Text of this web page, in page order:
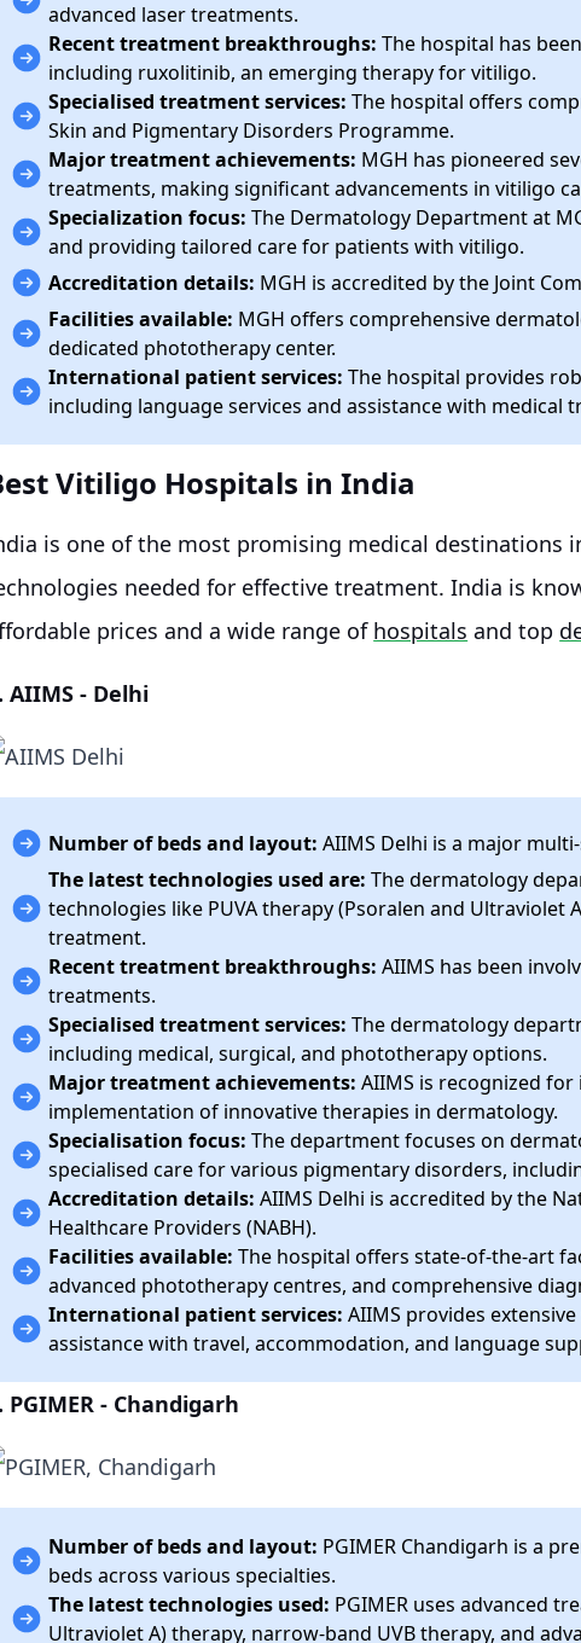
advanced laser treatments.
Recent treatment breakthroughs: The hospital has
including ruxolitinib, an emerging therapy for vitiligo.
Specialised treatment services: The hospital offers
Skin and Pigmentary Disorders Programme.
Major treatment achievements: MGH has pioneered
treatments, making significant advancements in vitiligo
Specialization focus: The Dermatology Department at
and providing tailored care for patients with vitiligo.
Accreditation details: MGH is accredited by the Joint
Facilities available: MGH offers comprehensive
dedicated phototherapy center.
International patient services: The hospital provides
including language services and assistance with medical
Vitiligo Hospitals in India
is one of the most promising medical destinations
needed for effective treatment. India is
prices and a wide range of hospitals and top
AIIMS - Delhi
Number of beds and layout: AIIMS Delhi is a major
The latest technologies used are: The dermatology
technologies like PUVA therapy (Psoralen and
treatment.
Recent treatment breakthroughs: AIIMS has been
treatments.
Specialised treatment services: The dermatology
including medical, surgical, and phototherapy options.
Major treatment achievements: AIIMS is recognized
implementation of innovative therapies in dermatology.
Specialisation focus: The department focuses on
specialised care for various pigmentary disorders,
Accreditation details: AIIMS Delhi is accredited by the
Healthcare Providers (NABH).
Facilities available: The hospital offers state-of-the-art
advanced phototherapy centres, and comprehensive
International patient services: AIIMS provides
assistance with travel, accommodation, and language
PGIMER - Chandigarh
Number of beds and layout: PGIMER Chandigarh is a
beds across various specialties.
The latest technologies used: PGIMER uses advanced
Ultraviolet A) therapy, narrow-band UVB therapy, and